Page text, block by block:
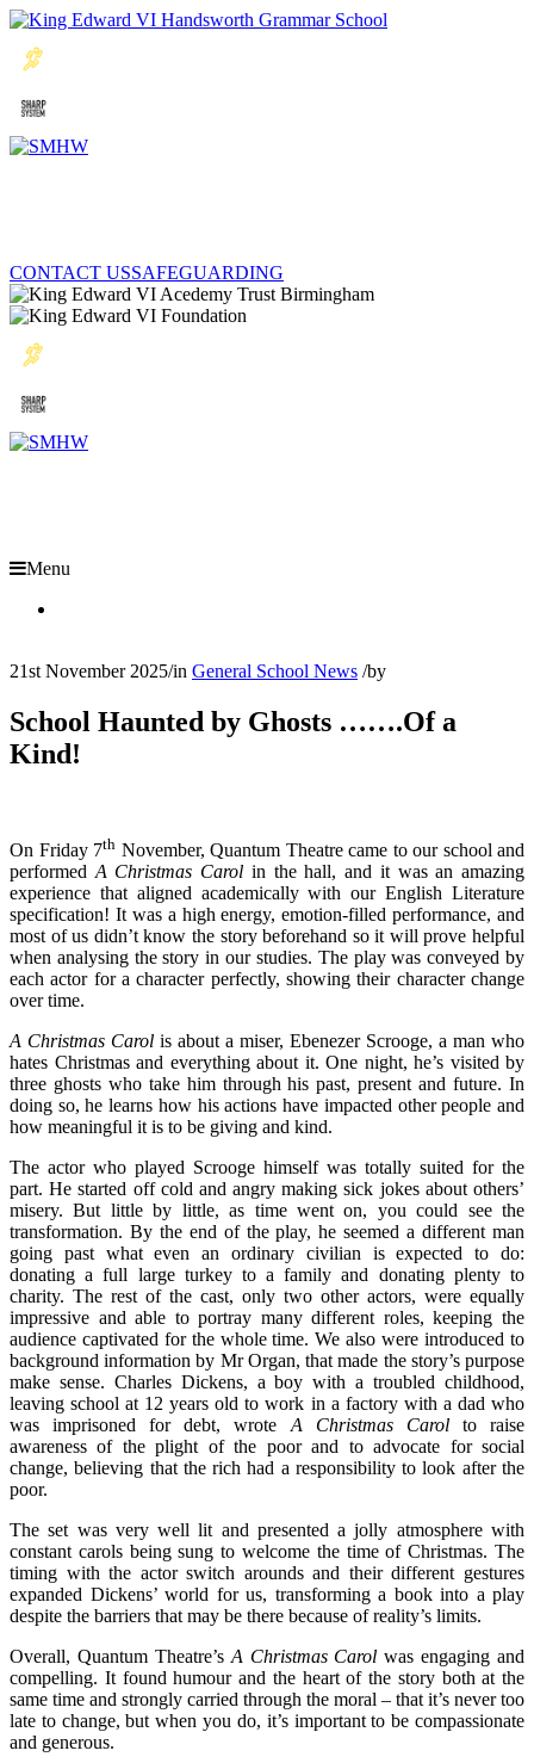
CONTACT USSAFEGUARDING
Menu
21st November 2025/in General School News /by
School Haunted by Ghosts …….Of a
Kind!
On Friday 7th November, Quantum Theatre came to our school and
performed A Christmas Carol in the hall, and it was an amazing
experience that aligned academically with our English Literature
specification! It was a high energy, emotion-filled performance, and
most of us didn’t know the story beforehand so it will prove helpful
when analysing the story in our studies. The play was conveyed by
each actor for a character perfectly, showing their character change
over time.
A Christmas Carol is about a miser, Ebenezer Scrooge, a man who
hates Christmas and everything about it. One night, he’s visited by
three ghosts who take him through his past, present and future. In
doing so, he learns how his actions have impacted other people and
how meaningful it is to be giving and kind.
The actor who played Scrooge himself was totally suited for the
part. He started off cold and angry making sick jokes about others’
misery. But little by little, as time went on, you could see the
transformation. By the end of the play, he seemed a different man
going past what even an ordinary civilian is expected to do:
donating a full large turkey to a family and donating plenty to
charity. The rest of the cast, only two other actors, were equally
impressive and able to portray many different roles, keeping the
audience captivated for the whole time. We also were introduced to
background information by Mr Organ, that made the story’s purpose
make sense. Charles Dickens, a boy with a troubled childhood,
leaving school at 12 years old to work in a factory with a dad who
was imprisoned for debt, wrote A Christmas Carolto raise
awareness of the plight of the poor and to advocate for social
change, believing that the rich had a responsibility to look after the
poor.
The set was very well lit and presented a jolly atmosphere with
constant carols being sung to welcome the time of Christmas. The
timing with the actor switch arounds and their different gestures
expanded Dickens’ world for us, transforming a book into a play
despite the barriers that may be there because of reality’s limits.
Overall, Quantum Theatre’s A Christmas Carol was engaging and
compelling. It found humour and the heart of the story both at the
same time and strongly carried through the moral – that it’s never too
late to change, but when you do, it’s important to be compassionate
and generous.